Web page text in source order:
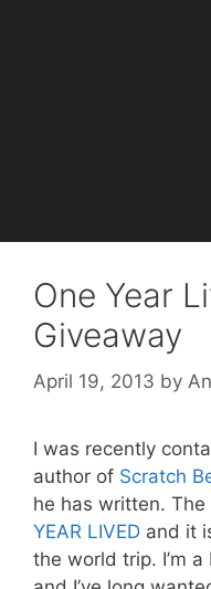
One Year
Giveaway
April 19, 2013 by
I was recently
author of Scratch
he has written.
YEAR LIVED and it
the world trip. I’m